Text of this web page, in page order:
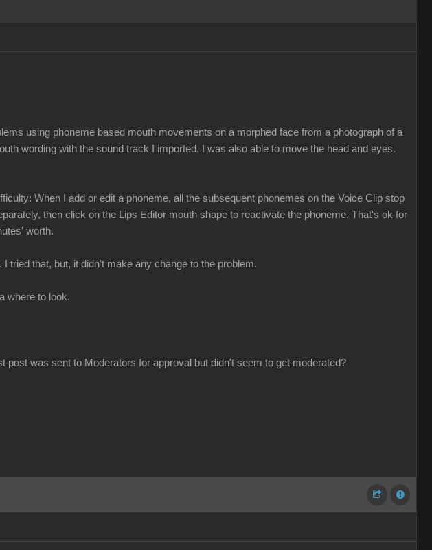
using phoneme based mouth movements on a morphed face from a photograph of a
wording with the sound track I imported. I was also able to move the head and eyes.
When I add or edit a phoneme, all the subsequent phonemes on the Voice Clip stop
then click on the Lips Editor mouth shape to reactivate the phoneme. That's ok for
worth.
tried that, but, it didn't make any change to the problem.
where to look.
post was sent to Moderators for approval but didn't seem to get moderated?